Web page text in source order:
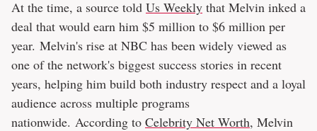
At the time, a source told Us Weekly that Melvin inked a
deal that would earn him $5 million to $6 million per
year. Melvin's rise at NBC has been widely viewed as
one of the network's biggest success stories in recent
years, helping him build both industry respect and a loyal
audience across multiple programs
nationwide. According to Celebrity Net Worth, Melvin